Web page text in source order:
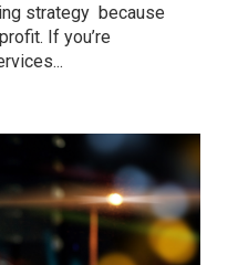
strategy because
If you’re